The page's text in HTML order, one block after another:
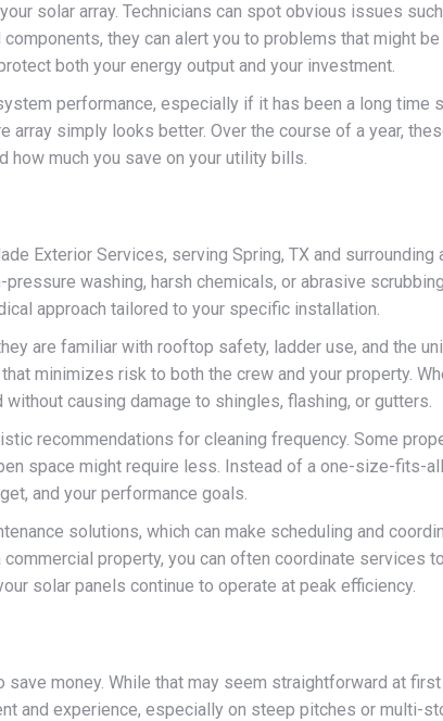
solar array. Technicians can spot obvious issues
they can alert you to problems that might
both your energy output and your investment.
performance, especially if it has been a long time
simply looks better. Over the course of a year,
how much you save on your utility bills.
Exterior Services, serving Spring, TX and
washing, harsh chemicals, or abrasive
approach tailored to your specific installation.
are familiar with rooftop safety, ladder use, and the
minimizes risk to both the crew and your property.
causing damage to shingles, flashing, or gutters.
recommendations for cleaning frequency. Some
space might require less. Instead of a one-size-fits-
and your performance goals.
solutions, which can make scheduling and
commercial property, you can often coordinate services
solar panels continue to operate at peak efficiency.
money. While that may seem straightforward at
and experience, especially on steep pitches or multi-